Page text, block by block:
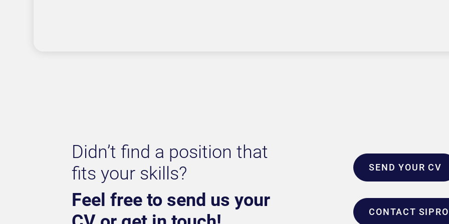
Didn’t find a position that
fits your skills?
Feel free to send us your
SEND YOUR CV
CONTACT